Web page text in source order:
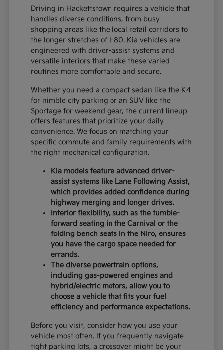
Driving in Hackettstown requires a vehicle that
handles diverse conditions, from busy
shopping areas like the local retail corridors to
the longer stretches of I-80. Kia vehicles are
engineered with driver-assist systems and
versatile interiors that make these varied
routines more comfortable and secure.
Whether you need a compact sedan like the K4
for nimble city parking or an SUV like the
Sportage for weekend gear, the current lineup
offers features that prioritize your daily
convenience. We focus on matching your
specific commute and family requirements with
the right mechanical configuration.
Kia models feature advanced driver-
assist systems like Lane Following Assist,
which provides added confidence during
highway merging and longer drives.
Interior flexibility, such as the tumble-
forward seating in the Carnival or the
folding bench seats in the Niro, ensures
you have the cargo space needed for
errands.
The diverse powertrain options,
including gas-powered engines and
hybrid/electric motors, allow you to
choose a vehicle that fits your fuel
efficiency and performance expectations.
Before you visit, consider how you use your
vehicle most often. If you frequently navigate
tight parking lots, a crossover might be your